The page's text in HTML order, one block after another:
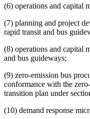
(6) operations and capital
(7) planning and project
rapid transit and bus
(8) operations and capital
and bus guideways;
(9) zero-emission bus
conformance with the
transition plan under
(10) demand response